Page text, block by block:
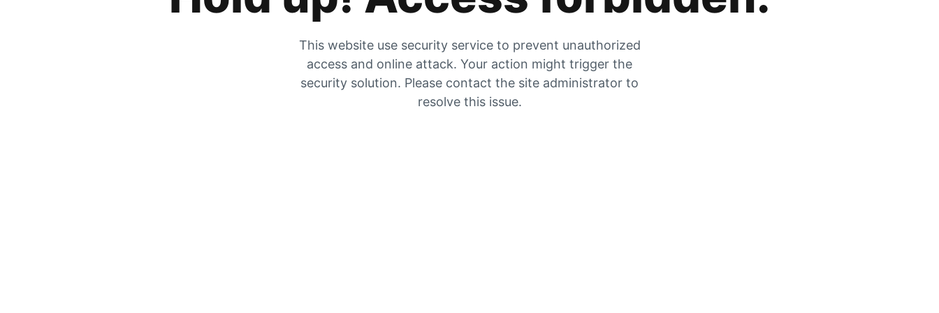
This website use security service to prevent unauthorized
access and online attack. Your action might trigger the
security solution. Please contact the site administrator to
resolve this issue.